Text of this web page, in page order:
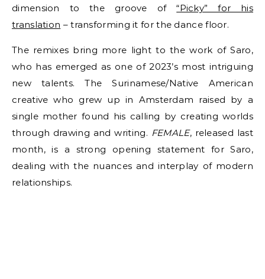
dimension to the groove of“Picky” for his
translation – transforming it for the dance floor.
The remixes bring more light to the work of Saro,
who has emerged as one of 2023’s most intriguing
new talents. The Surinamese/Native American
creative who grew up in Amsterdam raised by a
single mother found his calling by creating worlds
through drawing and writing. FEMALE, released last
month, is a strong opening statement for Saro,
dealing with the nuances and interplay of modern
relationships.